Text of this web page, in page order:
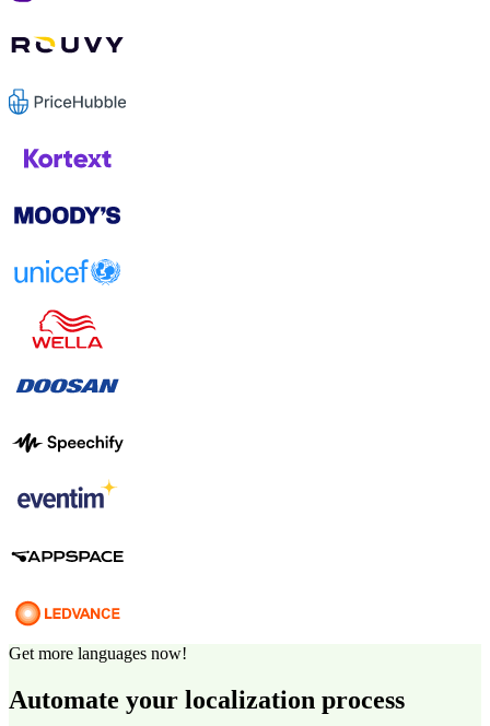
Get more languages now!
Automate your localization process